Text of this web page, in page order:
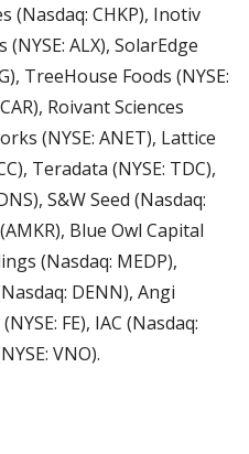
(Nasdaq: CHKP), Inotiv
ALX), SolarEdge
TreeHouse Foods (NYSE:
Roivant Sciences
(NYSE: ANET), Lattice
Teradata (NYSE: TDC),
S&W Seed (Nasdaq:
Blue Owl Capital
(Nasdaq: MEDP),
DENN), Angi
FE), IAC (Nasdaq:
VNO).